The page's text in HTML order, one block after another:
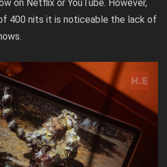
on Netflix or YouTube. However,
400 nits it is noticeable the lack of